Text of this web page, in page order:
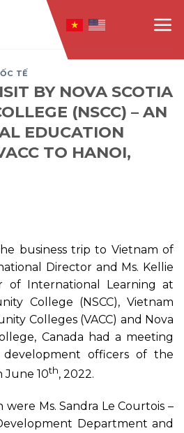
TẾ
BY NOVA SCOTIA
(NSCC) – AN
EDUCATION
TO HANOI,
business trip to Vietnam of
Director and Ms. Kellie
of International Learning at
College (NSCC), Vietnam
Colleges (VACC) and Nova
Canada had a meeting
officers of the
June 10th, 2022.
Ms. Sandra Le Courtois –
Department and